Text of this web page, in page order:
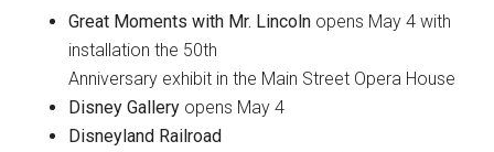
Great Moments with Mr. Lincoln opens May 4 with
installation the 50th
Anniversary exhibit in the Main Street Opera House
Disney Gallery opens May 4
Disneyland Railroad